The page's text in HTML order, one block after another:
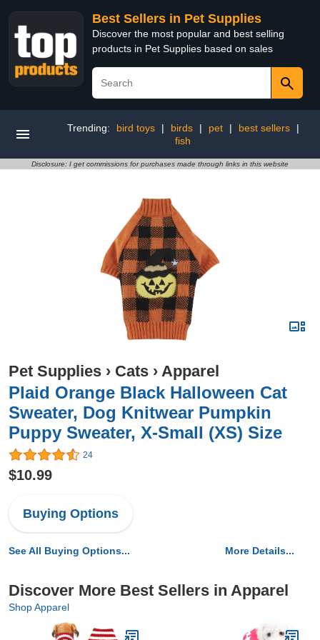
Best Sellers in Pet Supplies
Discover the most popular and best selling
products in Pet Supplies based on sales
Trending: bird toys | birds | pet | best sellers
|
fish
Disclosure: I get commissions for purchases made through links in this website
Pet Supplies › Cats › Apparel
Plaid Orange Black Halloween Cat
Sweater, Dog Knitwear Pumpkin
Puppy Sweater, X-Small (XS) Size
24
$10.99
Buying Options
See All Buying Options... More Details...
Discover More Best Sellers in Apparel
Shop Apparel